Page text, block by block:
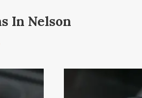
In Nelson